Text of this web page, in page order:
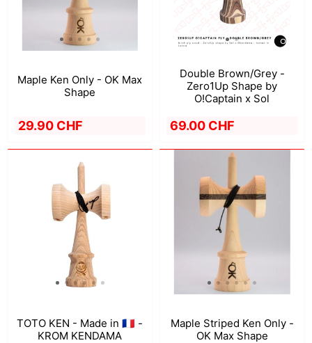
Maple Ken Only - OK Max
Shape
29.90 CHF
Double Brown/Grey -
Zero1Up Shape by
O!Captain x Sol
69.00 CHF
TOTO KEN - Made in 🇫🇷 -
KROM KENDAMA
Maple Striped Ken Only -
OK Max Shape